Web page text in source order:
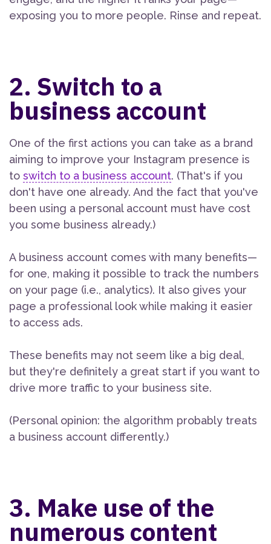
exposing you to more people. Rinse and repeat.
2. Switch to a
business account
One of the first actions you can take as a brand
aiming to improve your Instagram presence is
to switch to a business account. (That's if you
don't have one already. And the fact that you've
been using a personal account must have cost
you some business already.)
A business account comes with many benefits—
for one, making it possible to track the numbers
on your page (i.e., analytics). It also gives your
page a professional look while making it easier
to access ads.
These benefits may not seem like a big deal,
but they're definitely a great start if you want to
drive more traffic to your business site.
(Personal opinion: the algorithm probably treats
a business account differently.)
3. Make use of the
numerous content